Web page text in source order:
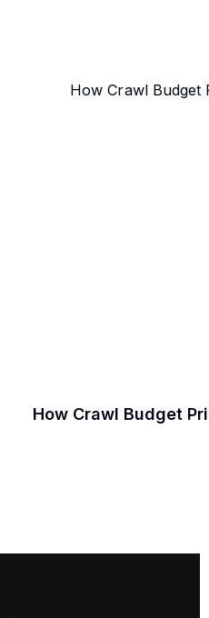
How Crawl Budget